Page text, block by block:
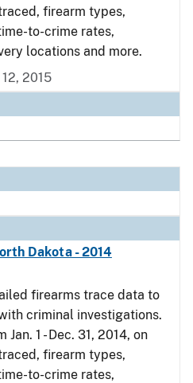
firearm types,
to-crime rates,
locations and more.
2015
Dakota - 2014
firearms trace data to
criminal investigations.
1 - Dec. 31, 2014, on
firearm types,
to-crime rates,